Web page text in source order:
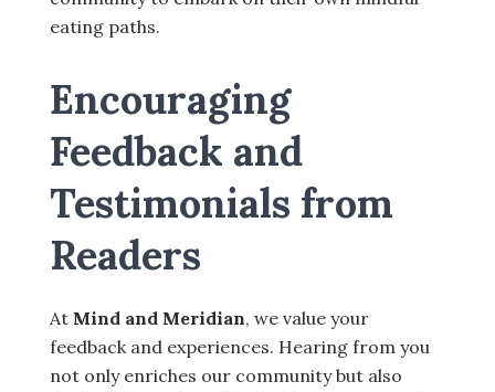
eating paths.
Encouraging
Feedback and
Testimonials from
Readers
At Mind and Meridian, we value your
feedback and experiences. Hearing from you
not only enriches our community but also